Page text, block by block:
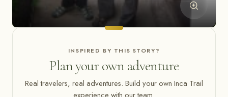
INSPIRED BY THIS STORY?
Plan your own adventure
Real travelers, real adventures. Build your own Inca Trail